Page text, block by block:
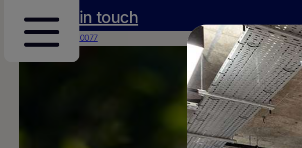
Get in touch
0117 231 0077